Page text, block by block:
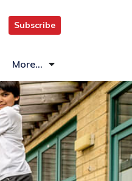
Subscribe
More...